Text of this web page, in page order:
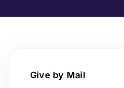
Give by Mail